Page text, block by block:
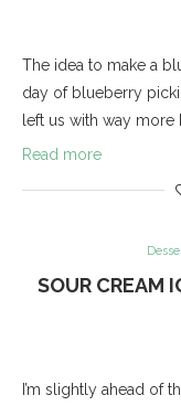
The idea to make a
day of blueberry
left us with way more
Read more
SOUR CREAM
I’m slightly ahead of